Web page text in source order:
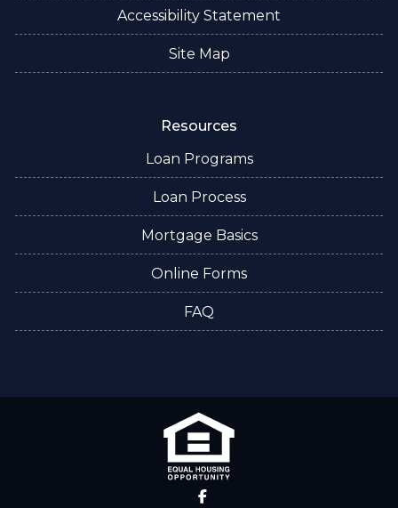
Accessibility Statement
Site Map
Resources
Loan Programs
Loan Process
Mortgage Basics
Online Forms
FAQ